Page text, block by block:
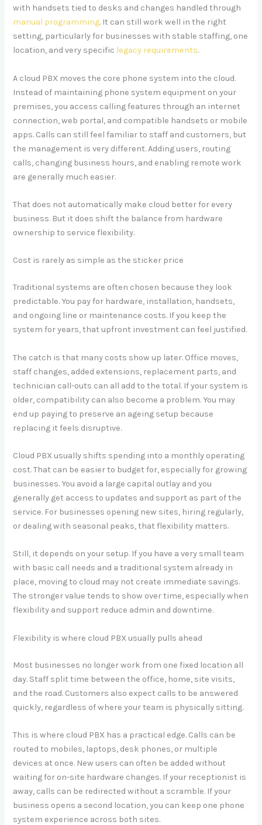
with handsets tied to desks and changes handled through
manual programming. It can still work well in the right
setting, particularly for businesses with stable staffing, one
location, and very specific legacy requirements.
A cloud PBX moves the core phone system into the cloud.
Instead of maintaining phone system equipment on your
premises, you access calling features through an internet
connection, web portal, and compatible handsets or mobile
apps. Calls can still feel familiar to staff and customers, but
the management is very different. Adding users, routing
calls, changing business hours, and enabling remote work
are generally much easier.
That does not automatically make cloud better for every
business. But it does shift the balance from hardware
ownership to service flexibility.
Cost is rarely as simple as the sticker price
Traditional systems are often chosen because they look
predictable. You pay for hardware, installation, handsets,
and ongoing line or maintenance costs. If you keep the
system for years, that upfront investment can feel justified.
The catch is that many costs show up later. Office moves,
staff changes, added extensions, replacement parts, and
technician call-outs can all add to the total. If your system is
older, compatibility can also become a problem. You may
end up paying to preserve an ageing setup because
replacing it feels disruptive.
Cloud PBX usually shifts spending into a monthly operating
cost. That can be easier to budget for, especially for growing
businesses. You avoid a large capital outlay and you
generally get access to updates and support as part of the
service. For businesses opening new sites, hiring regularly,
or dealing with seasonal peaks, that flexibility matters.
Still, it depends on your setup. If you have a very small team
with basic call needs and a traditional system already in
place, moving to cloud may not create immediate savings.
The stronger value tends to show over time, especially when
flexibility and support reduce admin and downtime.
Flexibility is where cloud PBX usually pulls ahead
Most businesses no longer work from one fixed location all
day. Staff split time between the office, home, site visits,
and the road. Customers also expect calls to be answered
quickly, regardless of where your team is physically sitting.
This is where cloud PBX has a practical edge. Calls can be
routed to mobiles, laptops, desk phones, or multiple
devices at once. New users can often be added without
waiting for on-site hardware changes. If your receptionist is
away, calls can be redirected without a scramble. If your
business opens a second location, you can keep one phone
system experience across both sites.